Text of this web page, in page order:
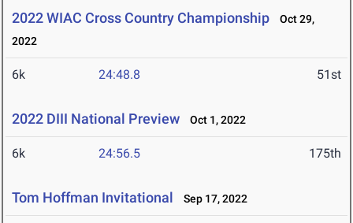
2022 WIAC Cross Country Championship
Oct 29,
2022
6k 24:48.8 51st
2022 DIII National Preview Oct 1, 2022
6k 24:56.5 175th
Tom Hoffman Invitational Sep 17, 2022